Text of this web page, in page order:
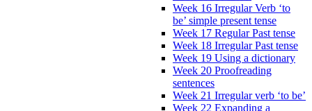
Week 16 Irregular Verb ‘to
be’ simple present tense
Week 17 Regular Past tense
Week 18 Irregular Past tense
Week 19 Using a dictionary
Week 20 Proofreading
sentences
Week 21 Irregular verb ‘to be’
Week 22 Expanding a